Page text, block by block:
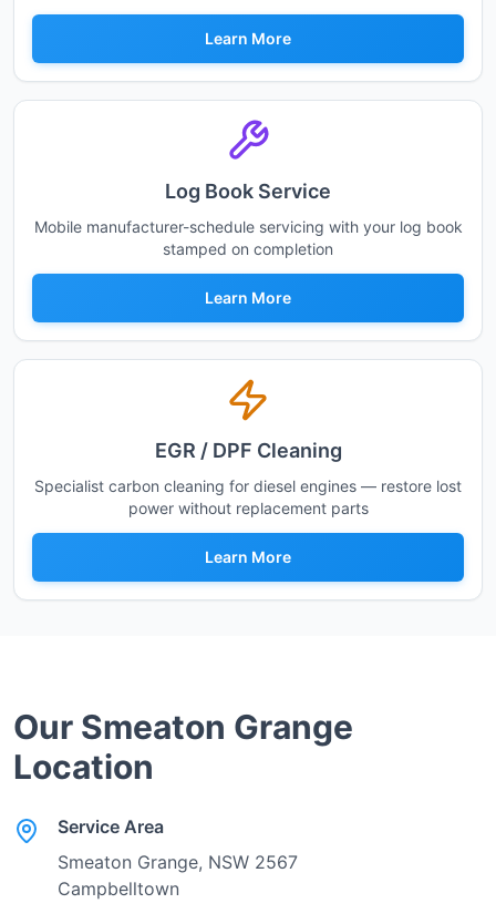
Learn More
Log Book Service
Mobile manufacturer-schedule servicing with your log book
stamped on completion
Learn More
EGR / DPF Cleaning
Specialist carbon cleaning for diesel engines — restore lost
power without replacement parts
Learn More
Our Smeaton Grange
Location
Service Area
Smeaton Grange, NSW 2567
Campbelltown